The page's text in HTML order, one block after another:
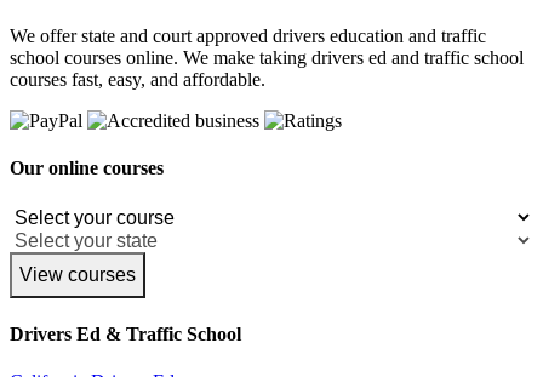
We offer state and court approved drivers education and traffic
school courses online. We make taking drivers ed and traffic school
courses fast, easy, and affordable.
Our online courses
View courses
Drivers Ed & Traffic School